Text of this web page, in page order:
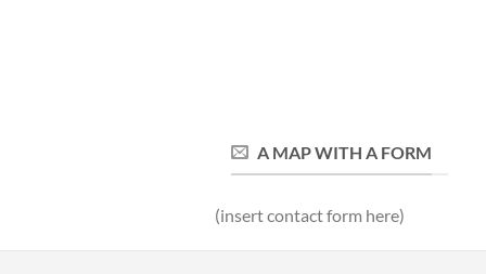
A MAP WITH A FORM
(insert contact form here)